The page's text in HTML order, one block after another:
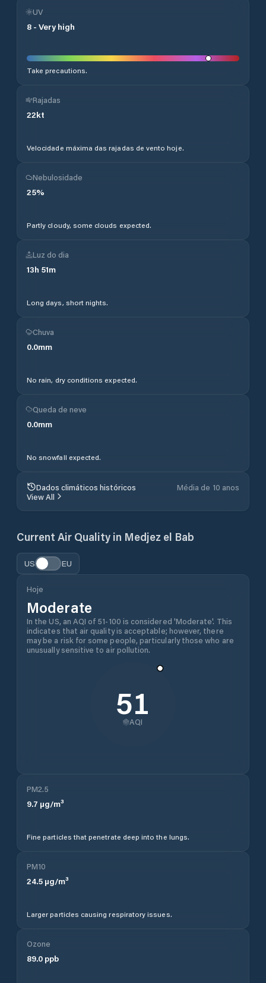
UV
8 - Very high
Take precautions.
Rajadas
22kt
Velocidade máxima das rajadas de vento hoje.
Nebulosidade
25%
Partly cloudy, some clouds expected.
Luz do dia
13h 51m
Long days, short nights.
Chuva
0.0mm
No rain, dry conditions expected.
Queda de neve
0.0mm
No snowfall expected.
Dados climáticos históricos
Média de 10 anos
View All
Current Air Quality in Medjez el Bab
US EU
Hoje
Moderate
In the US, an AQI of 51-100 is considered 'Moderate'. This
indicates that air quality is acceptable; however, there
may be a risk for some people, particularly those who are
unusually sensitive to air pollution.
51
AQI
PM2.5
9.7 µg/m³
Fine particles that penetrate deep into the lungs.
PM10
24.5 µg/m³
Larger particles causing respiratory issues.
Ozone
89.0 ppb